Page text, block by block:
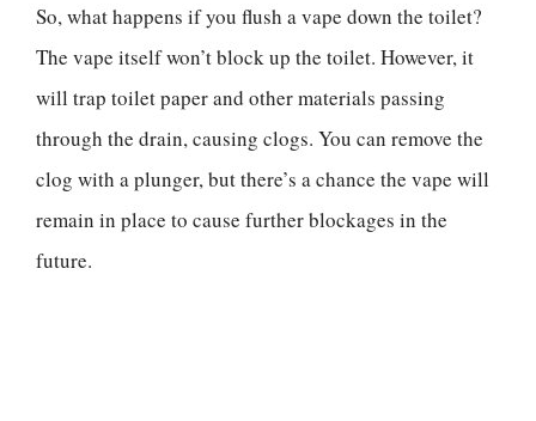
So, what happens if you flush a vape down the toilet?
The vape itself won’t block up the toilet. However, it
will trap toilet paper and other materials passing
through the drain, causing clogs. You can remove the
clog with a plunger, but there’s a chance the vape will
remain in place to cause further blockages in the
future.